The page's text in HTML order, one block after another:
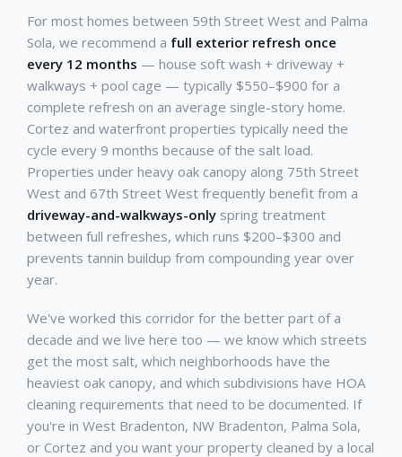
For most homes between 59th Street West and Palma
Sola, we recommend a full exterior refresh once
every 12 months — house soft wash + driveway +
walkways + pool cage — typically $550–$900 for a
complete refresh on an average single-story home.
Cortez and waterfront properties typically need the
cycle every 9 months because of the salt load.
Properties under heavy oak canopy along 75th Street
West and 67th Street West frequently benefit from a
driveway-and-walkways-only spring treatment
between full refreshes, which runs $200–$300 and
prevents tannin buildup from compounding year over
year.
We've worked this corridor for the better part of a
decade and we live here too — we know which streets
get the most salt, which neighborhoods have the
heaviest oak canopy, and which subdivisions have HOA
cleaning requirements that need to be documented. If
you're in West Bradenton, NW Bradenton, Palma Sola,
or Cortez and you want your property cleaned by a local